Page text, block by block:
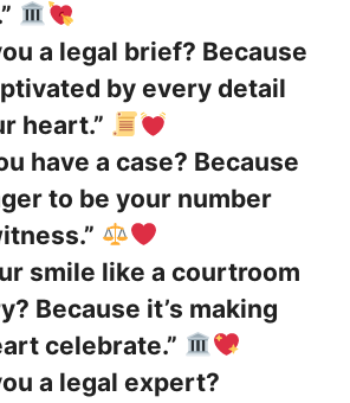
a legal brief? Because
by every detail
heart.”
have a case? Because
to be your number
smile like a courtroom
Because it’s making
celebrate.”
a legal expert?